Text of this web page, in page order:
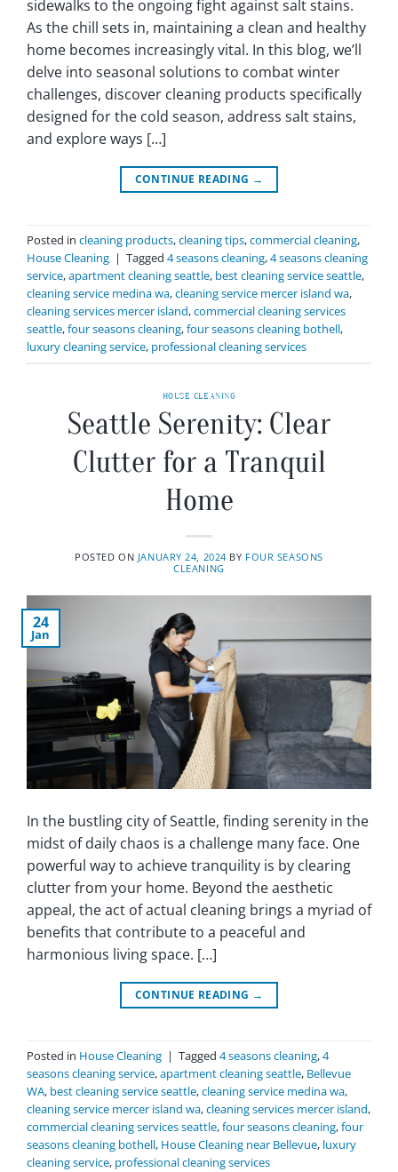
sidewalks to the ongoing fight against salt stains.
As the chill sets in, maintaining a clean and healthy
home becomes increasingly vital. In this blog, we’ll
delve into seasonal solutions to combat winter
challenges, discover cleaning products specifically
designed for the cold season, address salt stains,
and explore ways […]
CONTINUE READING →
Posted in cleaning products,cleaning tips,commercial cleaning,
House Cleaning | Tagged 4 seasons cleaning,4 seasons cleaning
service,apartment cleaning seattle, best cleaning service seattle,
cleaning service medina wa,cleaning service mercer island wa,
cleaning services mercer island,commercial cleaning services
seattle,four seasons cleaning,four seasons cleaning bothell,
luxury cleaning service, professional cleaning services
HOUSE CLEANING
Seattle Serenity: Clear
Clutter for a Tranquil
Home
POSTED ON JANUARY 24, 2024 BY FOUR SEASONS
CLEANING
24
Jan
In the bustling city of Seattle, finding serenity in the
midst of daily chaos is a challenge many face. One
powerful way to achieve tranquility is by clearing
clutter from your home. Beyond the aesthetic
appeal, the act of actual cleaning brings a myriad of
benefits that contribute to a peaceful and
harmonious living space. […]
CONTINUE READING →
Posted in House Cleaning | Tagged 4 seasons cleaning,4
seasons cleaning service,apartment cleaning seattle, Bellevue
WA, best cleaning service seattle,cleaning service medina wa,
cleaning service mercer island wa,cleaning services mercer island,
commercial cleaning services seattle,four seasons cleaning,four
seasons cleaning bothell, House Cleaning near Bellevue, luxury
cleaning service, professional cleaning services